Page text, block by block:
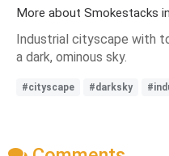
More about Smokestacks
Industrial cityscape with
a dark, ominous sky.
#cityscape #darksky